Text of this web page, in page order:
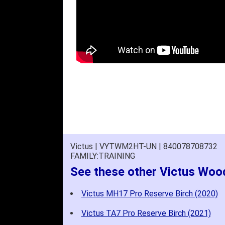
Victus | VYTWM2HT-UN | 840078708732
FAMILY:TRAINING
See these other Victus
Victus MH17 Pro Reserve Birch (2020)
Victus TA7 Pro Reserve Birch (2021)